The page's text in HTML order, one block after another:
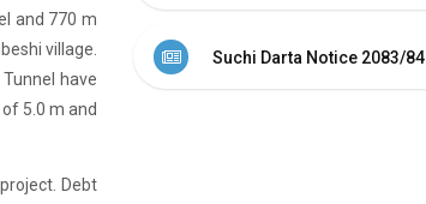
and 770 m
village.
have
5.0 m and
Debt
Suchi Darta Notice 2083/84